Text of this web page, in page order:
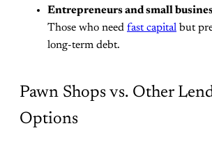
Entrepreneurs and small
Those who need fast capital but
long-term debt.
Pawn Shops vs. Other
Options